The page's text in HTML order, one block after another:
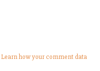
Learn how your comment data